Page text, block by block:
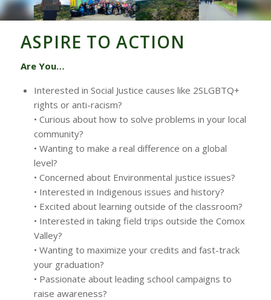
ASPIRE TO ACTION
Are You…
Interested in Social Justice causes like 2SLGBTQ+
rights or anti-racism?
• Curious about how to solve problems in your local
community?
• Wanting to make a real difference on a global
level?
• Concerned about Environmental justice issues?
• Interested in Indigenous issues and history?
• Excited about learning outside of the classroom?
• Interested in taking field trips outside the Comox
Valley?
• Wanting to maximize your credits and fast-track
your graduation?
• Passionate about leading school campaigns to
raise awareness?